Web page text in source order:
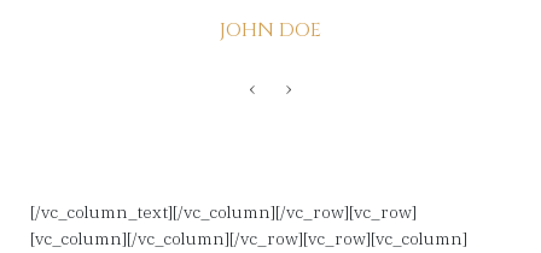
JOHN DOE
‹ ›
[/vc_column_text][/vc_column][/vc_row][vc_row]
[vc_column][/vc_column][/vc_row][vc_row][vc_column]